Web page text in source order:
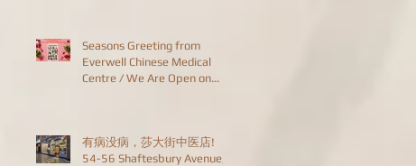
Seasons Greeting from
Everwell Chinese Medical
Centre / We Are Open on
有病没病，莎大街中医店!
54-56 Shaftesbury Avenue,